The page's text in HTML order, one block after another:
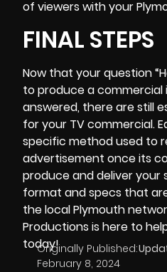
of viewers with your
FINAL STEPS
Now that your question
to produce a commercial
answered, there are still
for your TV commercial.
specific method used to
advertisement once its
produce and deliver your
format and specs that
the local Plymouth
Productions is here to
today!
Originally Published:
February 8, 2024